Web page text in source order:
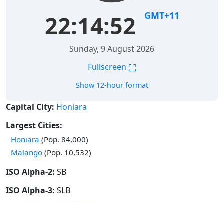
22:14:52 GMT+11
Sunday, 9 August 2026
Fullscreen ⛶
Show 12-hour format
Capital City: Honiara
Largest Cities:
Honiara (Pop. 84,000)
Malango (Pop. 10,532)
ISO Alpha-2: SB
ISO Alpha-3: SLB